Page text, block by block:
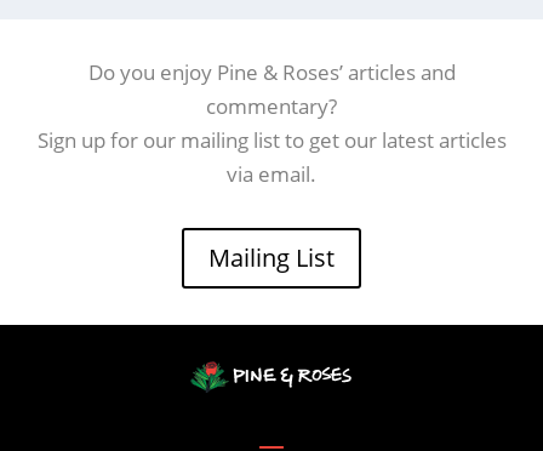
Do you enjoy Pine & Roses’ articles and
commentary?
Sign up for our mailing list to get our latest articles
via email.
Mailing List